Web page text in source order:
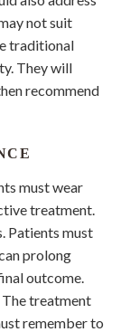
not suit
traditional
They will
recommend
must wear
treatment.
Patients must
prolong
outcome.
The treatment
remember to